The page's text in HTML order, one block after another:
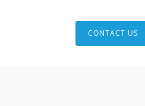
CONTACT US